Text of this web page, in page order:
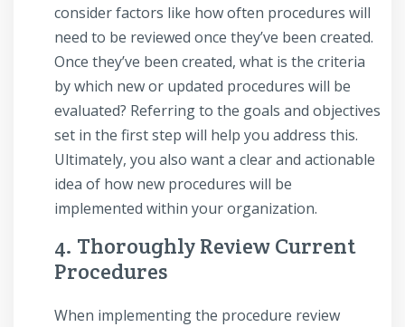
consider factors like how often procedures will
need to be reviewed once they’ve been created.
Once they’ve been created, what is the criteria
by which new or updated procedures will be
evaluated? Referring to the goals and objectives
set in the first step will help you address this.
Ultimately, you also want a clear and actionable
idea of how new procedures will be
implemented within your organization.
4. Thoroughly Review Current
Procedures
When implementing the procedure review